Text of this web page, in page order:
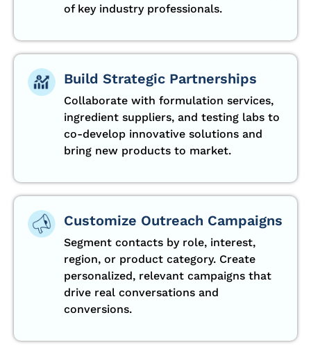
of key industry professionals.
Build Strategic Partnerships
Collaborate with formulation services,
ingredient suppliers, and testing labs to
co-develop innovative solutions and
bring new products to market.
Customize Outreach Campaigns
Segment contacts by role, interest,
region, or product category. Create
personalized, relevant campaigns that
drive real conversations and
conversions.